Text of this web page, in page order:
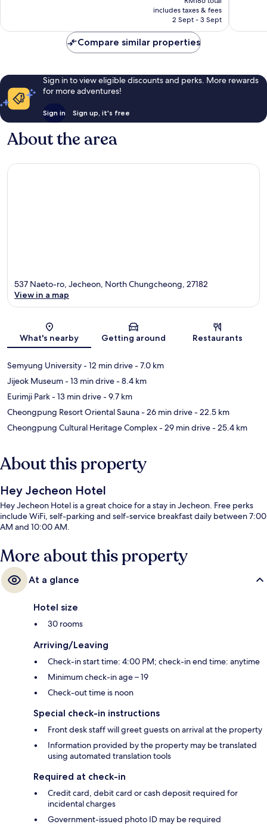
is
RM169
includes taxes & fees
2 Sept - 3 Sept
Compare similar properties
Sign in to view eligible discounts and perks. More rewards
for more adventures!
Sign in Sign up, it's free
About the area
Map
537 Naeto-ro, Jecheon, North Chungcheong, 27182
View in a map
What's nearby Getting around Restaurants
Semyung University- 12 min drive- 7.0 km
Jijeok Museum- 13 min drive- 8.4 km
Eurimji Park- 13 min drive- 9.7 km
Cheongpung Resort Oriental Sauna- 26 min drive- 22.5 km
Cheongpung Cultural Heritage Complex- 29 min drive- 25.4 km
About this property
Hey Jecheon Hotel
Hey Jecheon Hotel is a great choice for a stay in Jecheon. Free perks
include WiFi, self-parking and self-service breakfast daily between 7:00
AM and 10:00 AM.
More about this property
At a glance
Hotel size
30 rooms
Arriving/Leaving
Check-in start time: 4:00 PM; check-in end time: anytime
Minimum check-in age – 19
Check-out time is noon
Special check-in instructions
Front desk staff will greet guests on arrival at the property
Information provided by the property may be translated
using automated translation tools
Required at check-in
Credit card, debit card or cash deposit required for
incidental charges
Government-issued photo ID may be required